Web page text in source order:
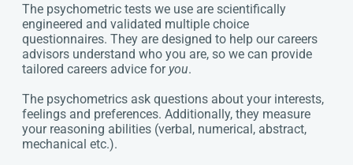
The psychometric tests we use are scientifically
engineered and validated multiple choice
questionnaires. They are designed to help our careers
advisors understand who you are, so we can provide
tailored careers advice for you.
The psychometrics ask questions about your interests,
feelings and preferences. Additionally, they measure
your reasoning abilities (verbal, numerical, abstract,
mechanical etc.).